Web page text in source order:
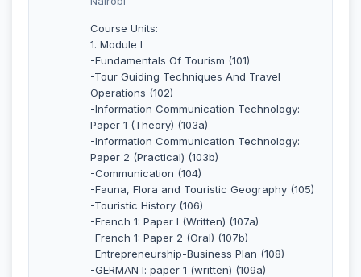
Course Units:
1. Module I
-Fundamentals Of Tourism (101)
-Tour Guiding Techniques And Travel
Operations (102)
-Information Communication Technology:
Paper 1 (Theory) (103a)
-Information Communication Technology:
Paper 2 (Practical) (103b)
-Communication (104)
-Fauna, Flora and Touristic Geography (105)
-Touristic History (106)
-French 1: Paper I (Written) (107a)
-French 1: Paper 2 (Oral) (107b)
-Entrepreneurship-Business Plan (108)
-GERMAN I: paper 1 (written) (109a)